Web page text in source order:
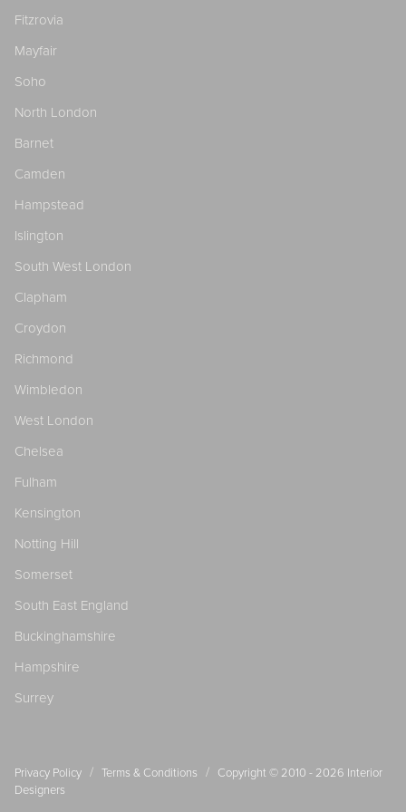
Fitzrovia
Mayfair
Soho
North London
Barnet
Camden
Hampstead
Islington
South West London
Clapham
Croydon
Richmond
Wimbledon
West London
Chelsea
Fulham
Kensington
Notting Hill
Somerset
South East England
Buckinghamshire
Hampshire
Surrey
Privacy Policy / Terms & Conditions / Copyright © 2010 - 2026 Interior
Designers